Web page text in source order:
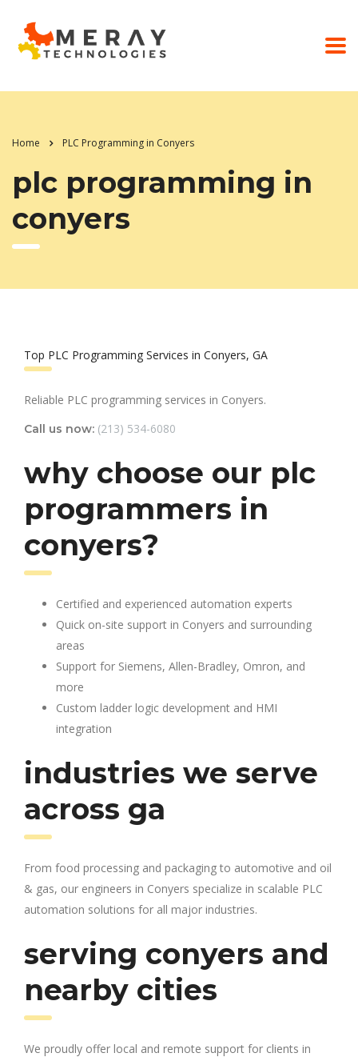
Home PLC Programming in Conyers
plc programming in
conyers
Top PLC Programming Services in Conyers, GA
Reliable PLC programming services in Conyers.
Call us now: (213) 534-6080
why choose our plc
programmers in
conyers?
Certified and experienced automation experts
Quick on-site support in Conyers and surrounding
areas
Support for Siemens, Allen-Bradley, Omron, and
more
Custom ladder logic development and HMI
integration
industries we serve
across ga
From food processing and packaging to automotive and oil
& gas, our engineers in Conyers specialize in scalable PLC
automation solutions for all major industries.
serving conyers and
nearby cities
We proudly offer local and remote support for clients in